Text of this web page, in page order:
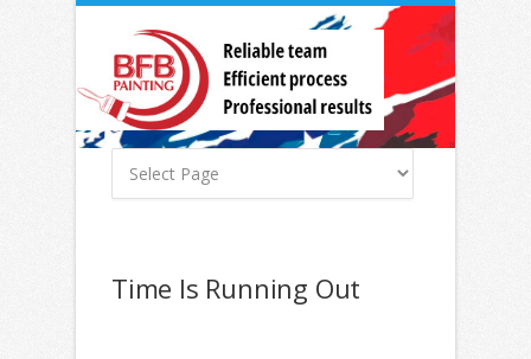
Time Is Running Out